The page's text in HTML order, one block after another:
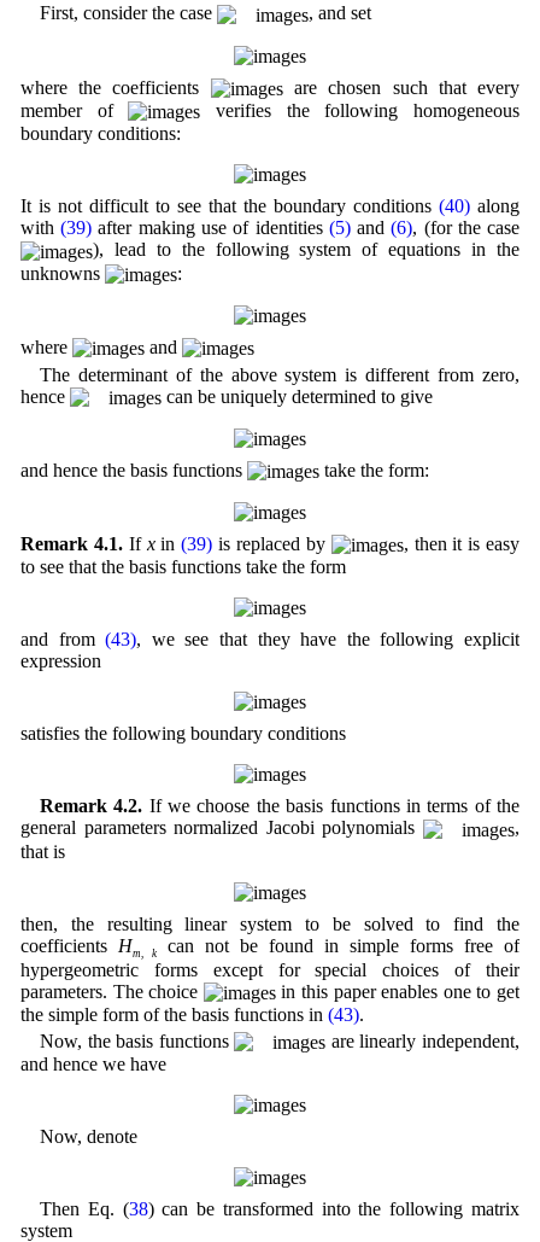
First, consider the case
, and set
where the coefficients
are chosen such that every
member of
verifies the following homogeneous
boundary conditions:
It is not difficult to see that the boundary conditions(40) along
with(39) after making use of identities (5)and(6), (for the case
), lead to the following system of equations in the
unknowns
:
where
and
The determinant of the above system is different from zero,
hence
can be uniquely determined to give
and hence the basis functions take the form:
Remark 4.1.If xin(39) is replaced by
, then it is easy
to see that the basis functions take the form
and from(43), we see that they have the following explicit
expression
satisfies the following boundary conditions
Remark 4.2. If we choose the basis functions in terms of the
general parameters normalized Jacobi polynomials
,
that is
then, the resulting linear system to be solved to find the
coefficients Hm, k
can not be found in simple forms free of
hypergeometric forms except for special choices of their
parameters. The choice
in this paper enables one to get
the simple form of the basis functions in (43).
Now, the basis functions
are linearly independent,
and hence we have
Now, denote
Then Eq. (38) can be transformed into the following matrix
system